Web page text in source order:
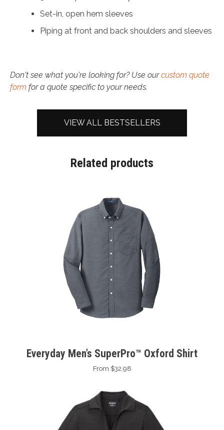
Set-in, open hem sleeves
Piping at front and back shoulders and sleeves
Don't see what you're looking for? Use ourcustom quote
form for a quote specific to your needs.
VIEW ALL BESTSELLERS
Related products
Everyday Men’s SuperPro™ Oxford Shirt
From $32.98